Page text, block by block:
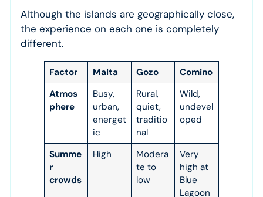
Although the islands are geographically close,
the experience on each one is completely
different.
Factor Malta Gozo
Comino
Atmos
phere
Busy,
urban,
energet
ic
Rural,
quiet,
traditio
nal
Wild,
undevel
oped
Summe
r
crowds
High
Modera
te to
low
Very
high at
Blue
Lagoon